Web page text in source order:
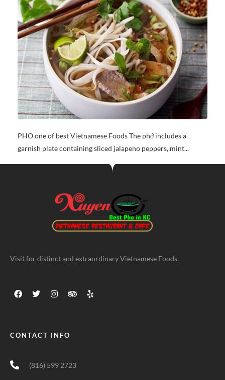
PHO one of best Vietnamese Foods The phở includes a
garnish plate containing sliced jalapeno peppers, mint...
Visit for distinct and extraordinary Vietnamese Foods.
CONTACT INFO
(816) 599 2723